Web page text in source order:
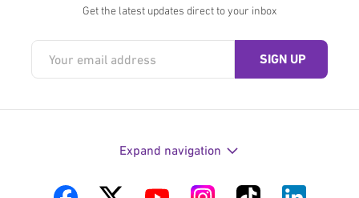
Get the latest updates direct to your inbox
Expand navigation